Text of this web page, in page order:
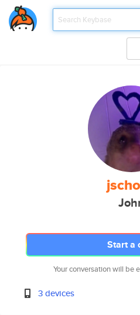
Start a
Your conversation will be
3 devices